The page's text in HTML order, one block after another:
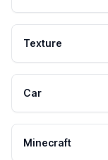
Texture
Car
Minecraft